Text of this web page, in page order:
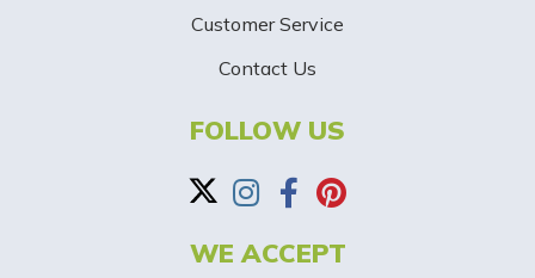
Customer Service
Contact Us
FOLLOW US
WE ACCEPT